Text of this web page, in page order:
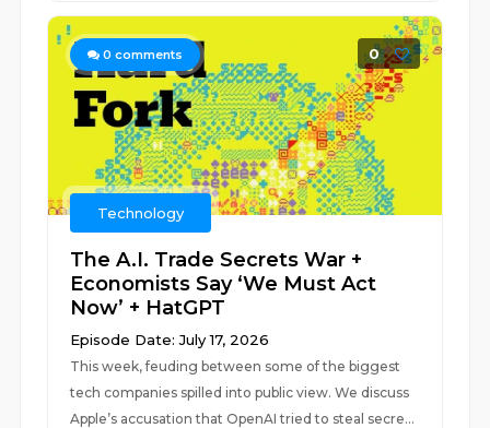
0 comments 0
Technology
The A.I. Trade Secrets War +
Economists Say ‘We Must Act
Now’ + HatGPT
Episode Date: July 17, 2026
This week, feuding between some of the biggest
tech companies spilled into public view. We discuss
Apple’s accusation that OpenAI tried to steal secre...